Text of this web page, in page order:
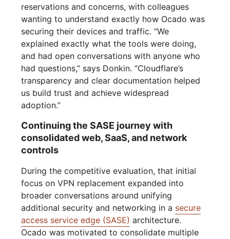
reservations and concerns, with colleagues
wanting to understand exactly how Ocado was
securing their devices and traffic. “We
explained exactly what the tools were doing,
and had open conversations with anyone who
had questions,” says Donkin. “Cloudflare’s
transparency and clear documentation helped
us build trust and achieve widespread
adoption.”
Continuing the SASE journey with
consolidated web, SaaS, and network
controls
During the competitive evaluation, that initial
focus on VPN replacement expanded into
broader conversations around unifying
additional security and networking in a secure
access service edge (SASE) architecture.
Ocado was motivated to consolidate multiple